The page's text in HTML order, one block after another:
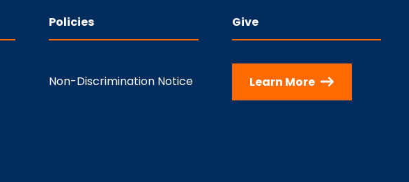
Policies
Non-Discrimination Notice
Give
Learn More